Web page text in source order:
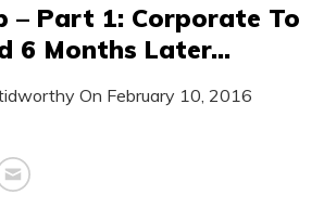
– Part 1: Corporate To
6 Months Later…
On February 10, 2016